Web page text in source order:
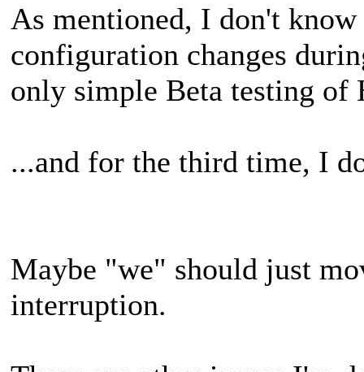
As mentioned, I don't
configuration changes
only simple Beta testing of
...and for the third time, I
Maybe "we" should just
interruption.